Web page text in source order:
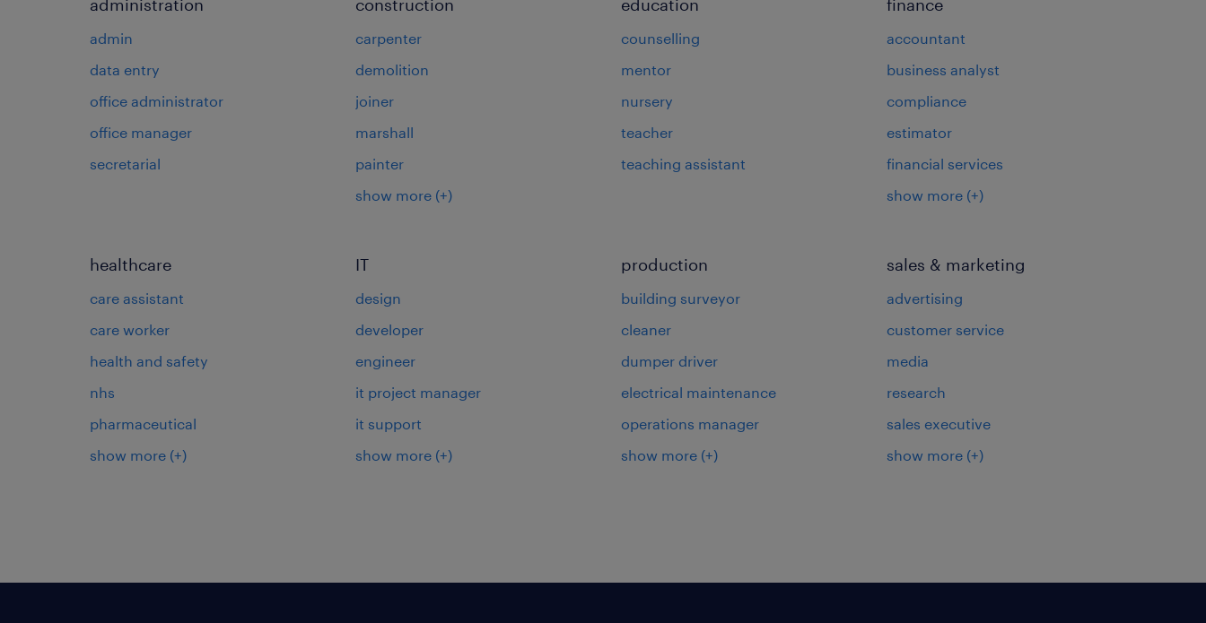
administration
admin
data entry
office administrator
office manager
secretarial
construction
carpenter
demolition
joiner
marshall
painter
show more (+)
education
counselling
mentor
nursery
teacher
teaching assistant
finance
accountant
business analyst
compliance
estimator
financial services
show more (+)
healthcare
care assistant
care worker
health and safety
nhs
pharmaceutical
show more (+)
IT
design
developer
engineer
it project manager
it support
show more (+)
production
building surveyor
cleaner
dumper driver
electrical maintenance
operations manager
show more (+)
sales & marketing
advertising
customer service
media
research
sales executive
show more (+)